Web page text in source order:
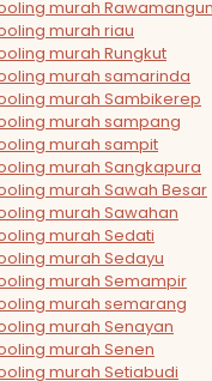
murah Rawamangun
murah riau
murah Rungkut
murah samarinda
murah Sambikerep
murah sampang
murah sampit
murah Sangkapura
murah Sawah Besar
murah Sawahan
murah Sedati
murah Sedayu
murah Semampir
murah semarang
murah Senayan
murah Senen
murah Setiabudi